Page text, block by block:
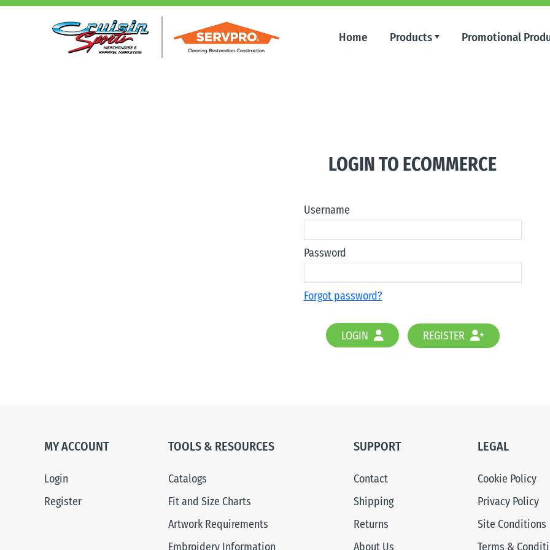
Home Products Promotional
LOGIN TO ECOMMERCE
Username
Password
Forgot password?
LOGIN REGISTER
MY ACCOUNT
Login
Register
TOOLS & RESOURCES
Catalogs
Fit and Size Charts
Artwork Requirements
Embroidery Information
SUPPORT
Contact
Shipping
Returns
About Us
LEGAL
Cookie Policy
Privacy Policy
Site Conditions
Terms &